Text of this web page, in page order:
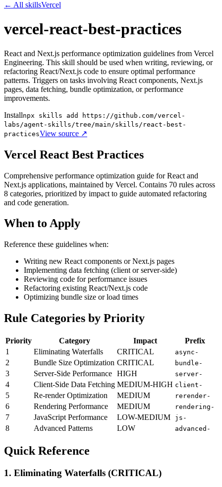
← All skillsVercel
vercel-react-best-practices
React and Next.js performance optimization guidelines from Vercel
Engineering. This skill should be used when writing, reviewing, or
refactoring React/Next.js code to ensure optimal performance
patterns. Triggers on tasks involving React components, Next.js
pages, data fetching, bundle optimization, or performance
improvements.
Installnpx skills add https://github.com/vercel-
labs/agent-skills/tree/main/skills/react-best-
practicesView source ↗
Vercel React Best Practices
Comprehensive performance optimization guide for React and
Next.js applications, maintained by Vercel. Contains 70 rules across
8 categories, prioritized by impact to guide automated refactoring
and code generation.
When to Apply
Reference these guidelines when:
Writing new React components or Next.js pages
Implementing data fetching (client or server-side)
Reviewing code for performance issues
Refactoring existing React/Next.js code
Optimizing bundle size or load times
Rule Categories by Priority
Priority Category Impact
Prefix
1
Eliminating Waterfalls CRITICAL async-
2 Bundle Size Optimization CRITICAL bundle-
3 Server-Side Performance HIGH server-
4 Client-Side Data Fetching MEDIUM-HIGH client-
5 Re-render Optimization MEDIUM rerender-
6 Rendering Performance MEDIUM rendering-
7 JavaScript Performance LOW-MEDIUM js-
8 Advanced Patterns LOW advanced-
Quick Reference
1. Eliminating Waterfalls (CRITICAL)